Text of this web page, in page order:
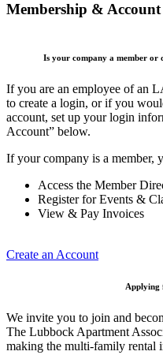
Membership & Account
Is your company a member or
If you are an employee of an
to create a login, or if you
account, set up your login
Account” below.
If your company is a member,
Access the Member
Register for Events &
View & Pay Invoices
Create an Account
Applying
We invite you to join and
The Lubbock Apartment
making the multi-family rental